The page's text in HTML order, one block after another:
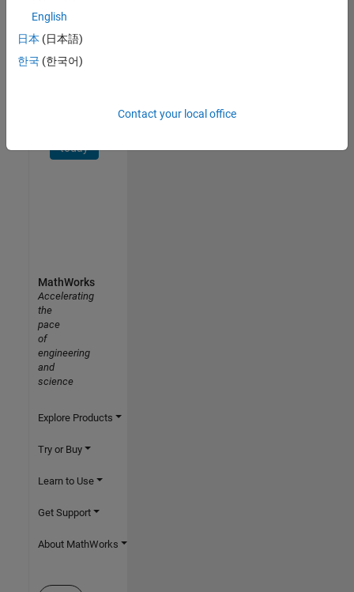
job
opportunities,
stories,
and
today
English
日本 (日本語)
한국 (한국어)
Contact your local office
MathWorks
Accelerating
the
pace
of
engineering
and
science
Explore Products
Try or Buy
Learn to Use
Get Support
About MathWorks